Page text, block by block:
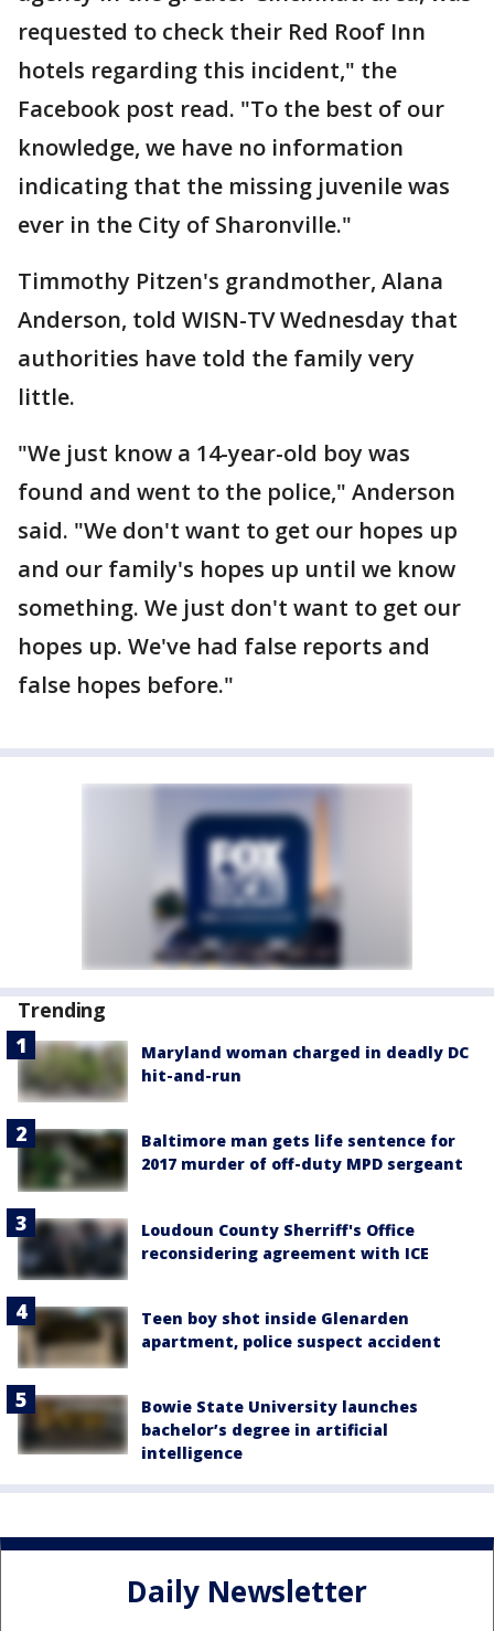
requested to check their Red Roof Inn
hotels regarding this incident," the
Facebook post read. "To the best of our
knowledge, we have no information
indicating that the missing juvenile was
ever in the City of Sharonville."
Timmothy Pitzen's grandmother, Alana
Anderson, told WISN-TV Wednesday that
authorities have told the family very
little.
"We just know a 14-year-old boy was
found and went to the police," Anderson
said. "We don't want to get our hopes up
and our family's hopes up until we know
something. We just don't want to get our
hopes up. We've had false reports and
false hopes before."
Trending
Maryland woman charged in deadly DC
hit-and-run
Baltimore man gets life sentence for
2017 murder of off-duty MPD sergeant
Loudoun County Sherriff's Office
reconsidering agreement with ICE
Teen boy shot inside Glenarden
apartment, police suspect accident
Bowie State University launches
bachelor’s degree in artificial
intelligence
Daily Newsletter